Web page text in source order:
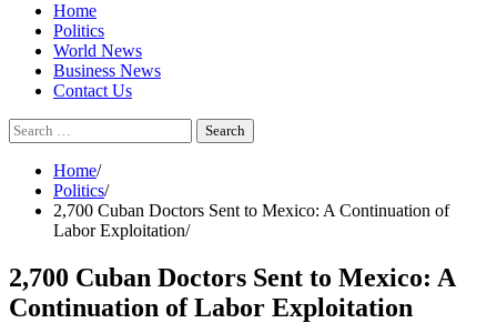
Home
Politics
World News
Business News
Contact Us
Search
for:
Home
Politics
2,700 Cuban Doctors Sent to Mexico: A Continuation of
Labor Exploitation
2,700 Cuban Doctors Sent to Mexico: A
Continuation of Labor Exploitation